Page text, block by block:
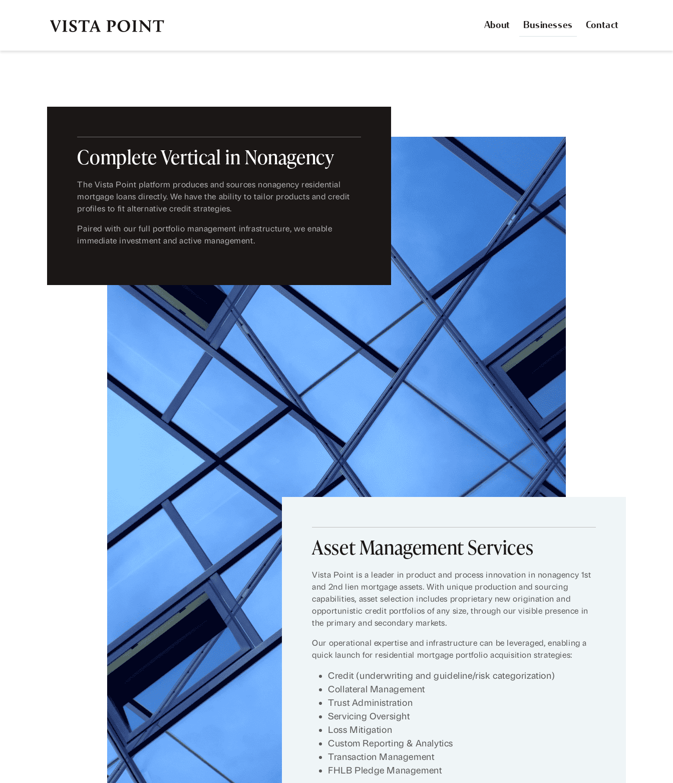
About Businesses Contact
Complete Vertical in Nonagency
The Vista Point platform produces and sources nonagency residential
mortgage loans directly. We have the ability to tailor products and credit
profiles to fit alternative credit strategies.
Paired with our full portfolio management infrastructure, we enable
immediate investment and active management.
Asset Management Services
Vista Point is a leader in product and process innovation in nonagency 1st
and 2nd lien mortgage assets. With unique production and sourcing
capabilities, asset selection includes proprietary new origination and
opportunistic credit portfolios of any size, through our visible presence in
the primary and secondary markets.
Our operational expertise and infrastructure can be leveraged, enabling a
quick launch for residential mortgage portfolio acquisition strategies:
Credit (underwriting and guideline/risk categorization)
Collateral Management
Trust Administration
Servicing Oversight
Loss Mitigation
Custom Reporting & Analytics
Transaction Management
FHLB Pledge Management